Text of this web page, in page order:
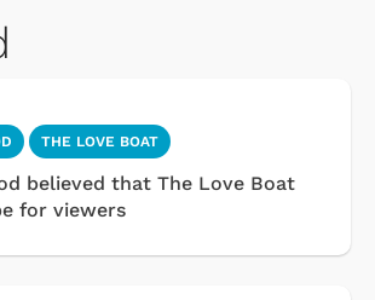
THE LOVE BOAT
believed that The Love Boat
for viewers